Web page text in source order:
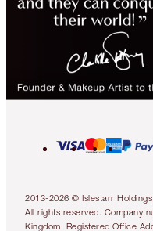
2013-2026 © Islestarr
All rights reserved. Company
Kingdom. Registered Office